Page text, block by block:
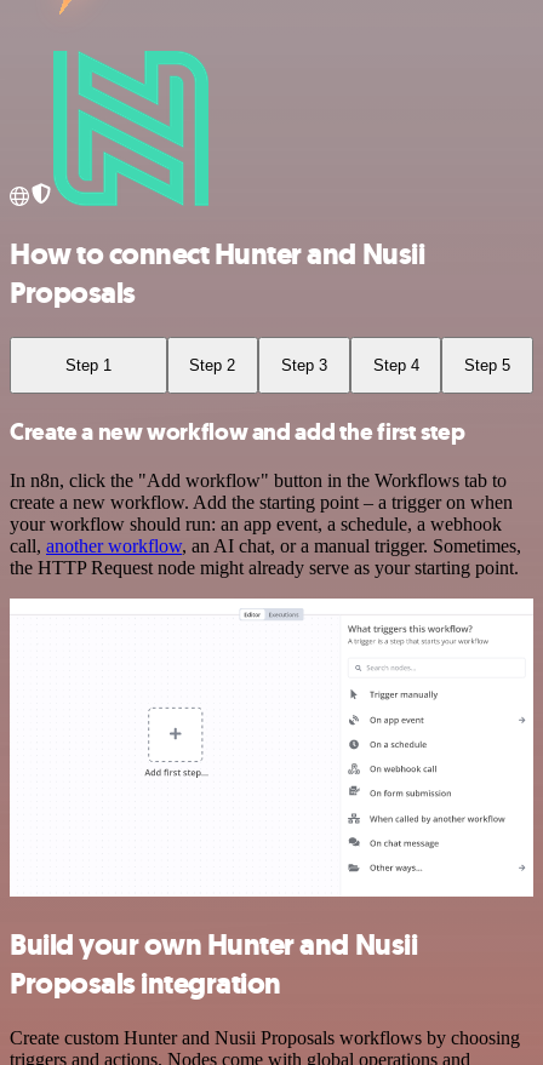
How to connect Hunter and Nusii
Proposals
Step 1 Step 2 Step 3 Step 4 Step 5
Create a new workflow and add the first step
In n8n, click the "Add workflow" button in the Workflows tab to
create a new workflow. Add the starting point – a trigger on when
your workflow should run: an app event, a schedule, a webhook
call, another workflow, an AI chat, or a manual trigger. Sometimes,
the HTTP Request node might already serve as your starting point.
Build your own Hunter and Nusii
Proposals integration
Create custom Hunter and Nusii Proposals workflows by choosing
triggers and actions. Nodes come with global operations and